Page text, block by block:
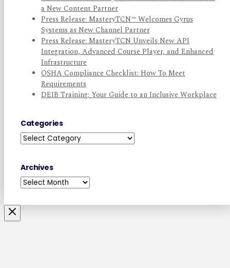
a New Content Partner
Press Release: MasteryTCN™ Welcomes Gyrus
Systems as New Channel Partner
Press Release: MasteryTCN Unveils New API
Integration, Advanced Course Player, and Enhanced
Infrastructure
OSHA Compliance Checklist: How To Meet
Requirements
DEIB Training: Your Guide to an Inclusive Workplace
Categories
Categories
Archives
Archives